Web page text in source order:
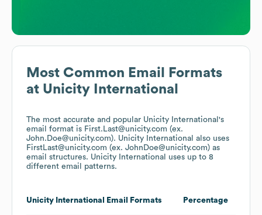
Most Common Email Formats
at Unicity International
The most accurate and popular Unicity International 's
email format is First.Last@unicity.com (ex.
John.Doe@unicity.com). Unicity International also uses
FirstLast@unicity.com (ex. JohnDoe@unicity.com) as
email structures. Unicity International
uses up to 8
different email patterns.
Unicity International Email Formats Percentage